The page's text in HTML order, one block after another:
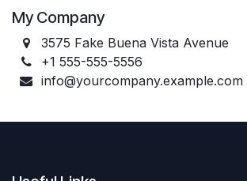
My Company
3575 Fake Buena Vista Avenue
+1 555-555-5556
info@yourcompany.example.com